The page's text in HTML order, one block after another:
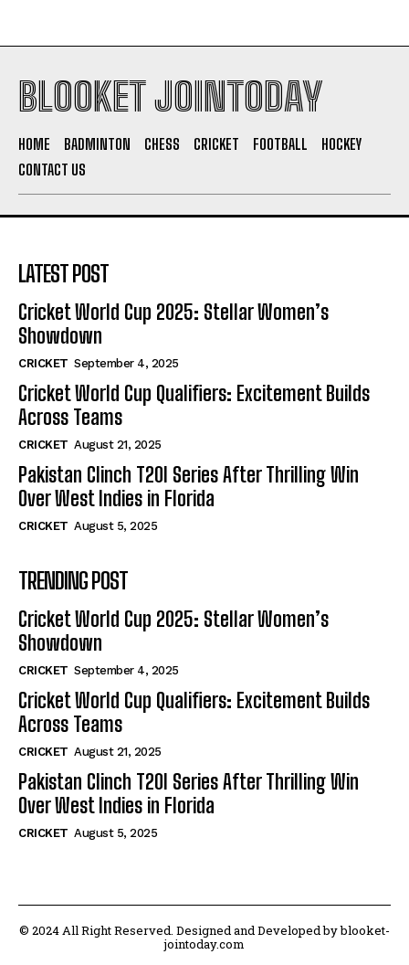
BLOOKET JOINTODAY
HOME BADMINTON CHESS CRICKET FOOTBALL
HOCKEY
CONTACT US
LATEST POST
Cricket World Cup 2025: Stellar Women’s
Showdown
CRICKET September 4, 2025
Cricket World Cup Qualifiers: Excitement Builds
Across Teams
CRICKET August 21, 2025
Pakistan Clinch T20I Series After Thrilling Win
Over West Indies in Florida
CRICKET August 5, 2025
TRENDING POST
Cricket World Cup 2025: Stellar Women’s
Showdown
CRICKET September 4, 2025
Cricket World Cup Qualifiers: Excitement Builds
Across Teams
CRICKET August 21, 2025
Pakistan Clinch T20I Series After Thrilling Win
Over West Indies in Florida
CRICKET August 5, 2025
© 2024 All Right Reserved. Designed and Developed by blooket-
jointoday.com